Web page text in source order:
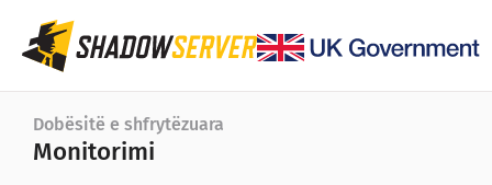
Paneli
Dobësitë e shfrytëzuara
Monitorimi